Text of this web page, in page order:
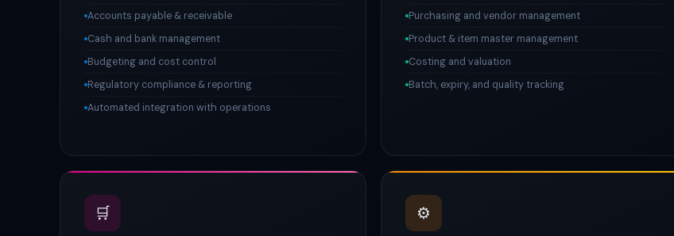
Accounts payable & receivable
Cash and bank management
Budgeting and cost control
Regulatory compliance & reporting
Automated integration with operations
Purchasing and vendor management
Product & item master management
Costing and valuation
Batch, expiry, and quality tracking
🛒 ⚙️